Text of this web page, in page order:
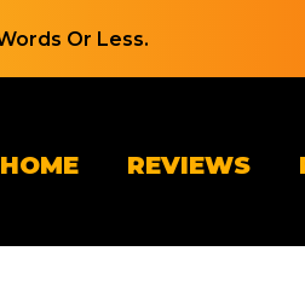
Or Less.
HOME REVIEWS